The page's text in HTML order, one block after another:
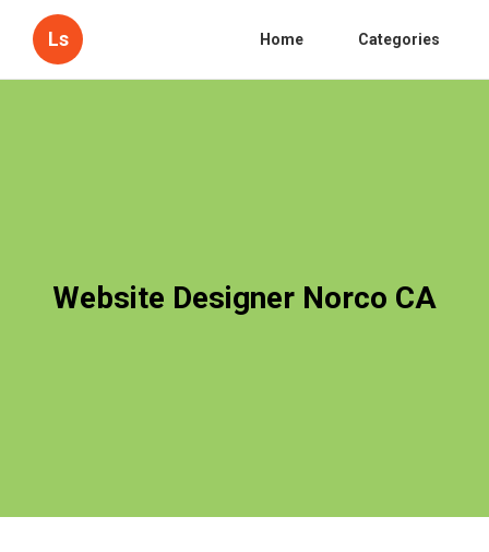
Ls Home Categories
Website Designer Norco CA